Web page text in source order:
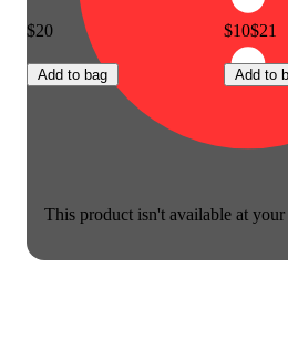
This product isn't available at your
$20
Add to bag
$10$21
Add to